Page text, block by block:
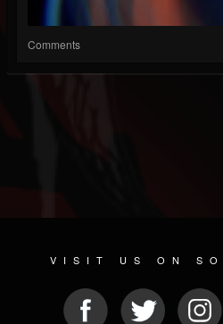
Comments
VISIT US ON